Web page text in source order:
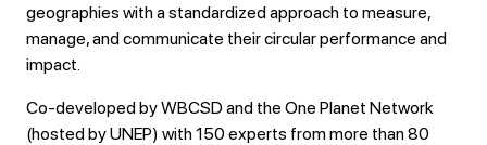
geographies with a standardized approach to measure,
manage, and communicate their circular performance and
impact.
Co-developed by WBCSD and the One Planet Network
(hosted by UNEP) with 150 experts from more than 80